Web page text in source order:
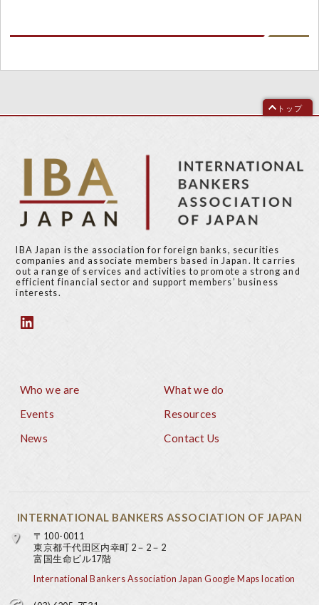
トップ
IBA Japan is the association for foreign banks, securities
companies and associate members based in Japan. It carries
out a range of services and activities to promote a strong and
efficient financial sector and support members’ business
interests.
Who we are
What we do
Events
Resources
News
Contact Us
INTERNATIONAL BANKERS ASSOCIATION OF JAPAN
〒100-0011
東京都千代田区内幸町 2－2－2
富国生命ビル17階
International Bankers Association Japan Google Maps location